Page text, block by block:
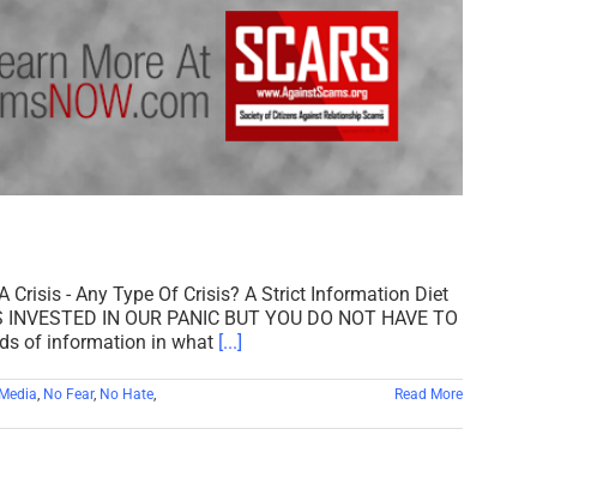
Crisis - Any Type Of Crisis? A Strict Information Diet
IN OUR PANIC BUT YOU DO NOT HAVE TO
of information in what [...]
, No Fear, No Hate,
Read More